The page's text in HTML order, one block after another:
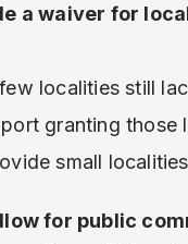
a waiver for
localities still
granting
small
for public